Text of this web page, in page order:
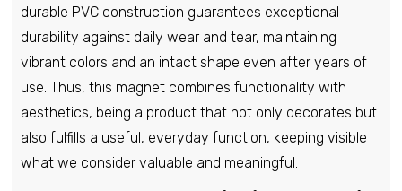
durable PVC construction guarantees exceptional
durability against daily wear and tear, maintaining
vibrant colors and an intact shape even after years of
use. Thus, this magnet combines functionality with
aesthetics, being a product that not only decorates but
also fulfills a useful, everyday function, keeping visible
what we consider valuable and meaningful.